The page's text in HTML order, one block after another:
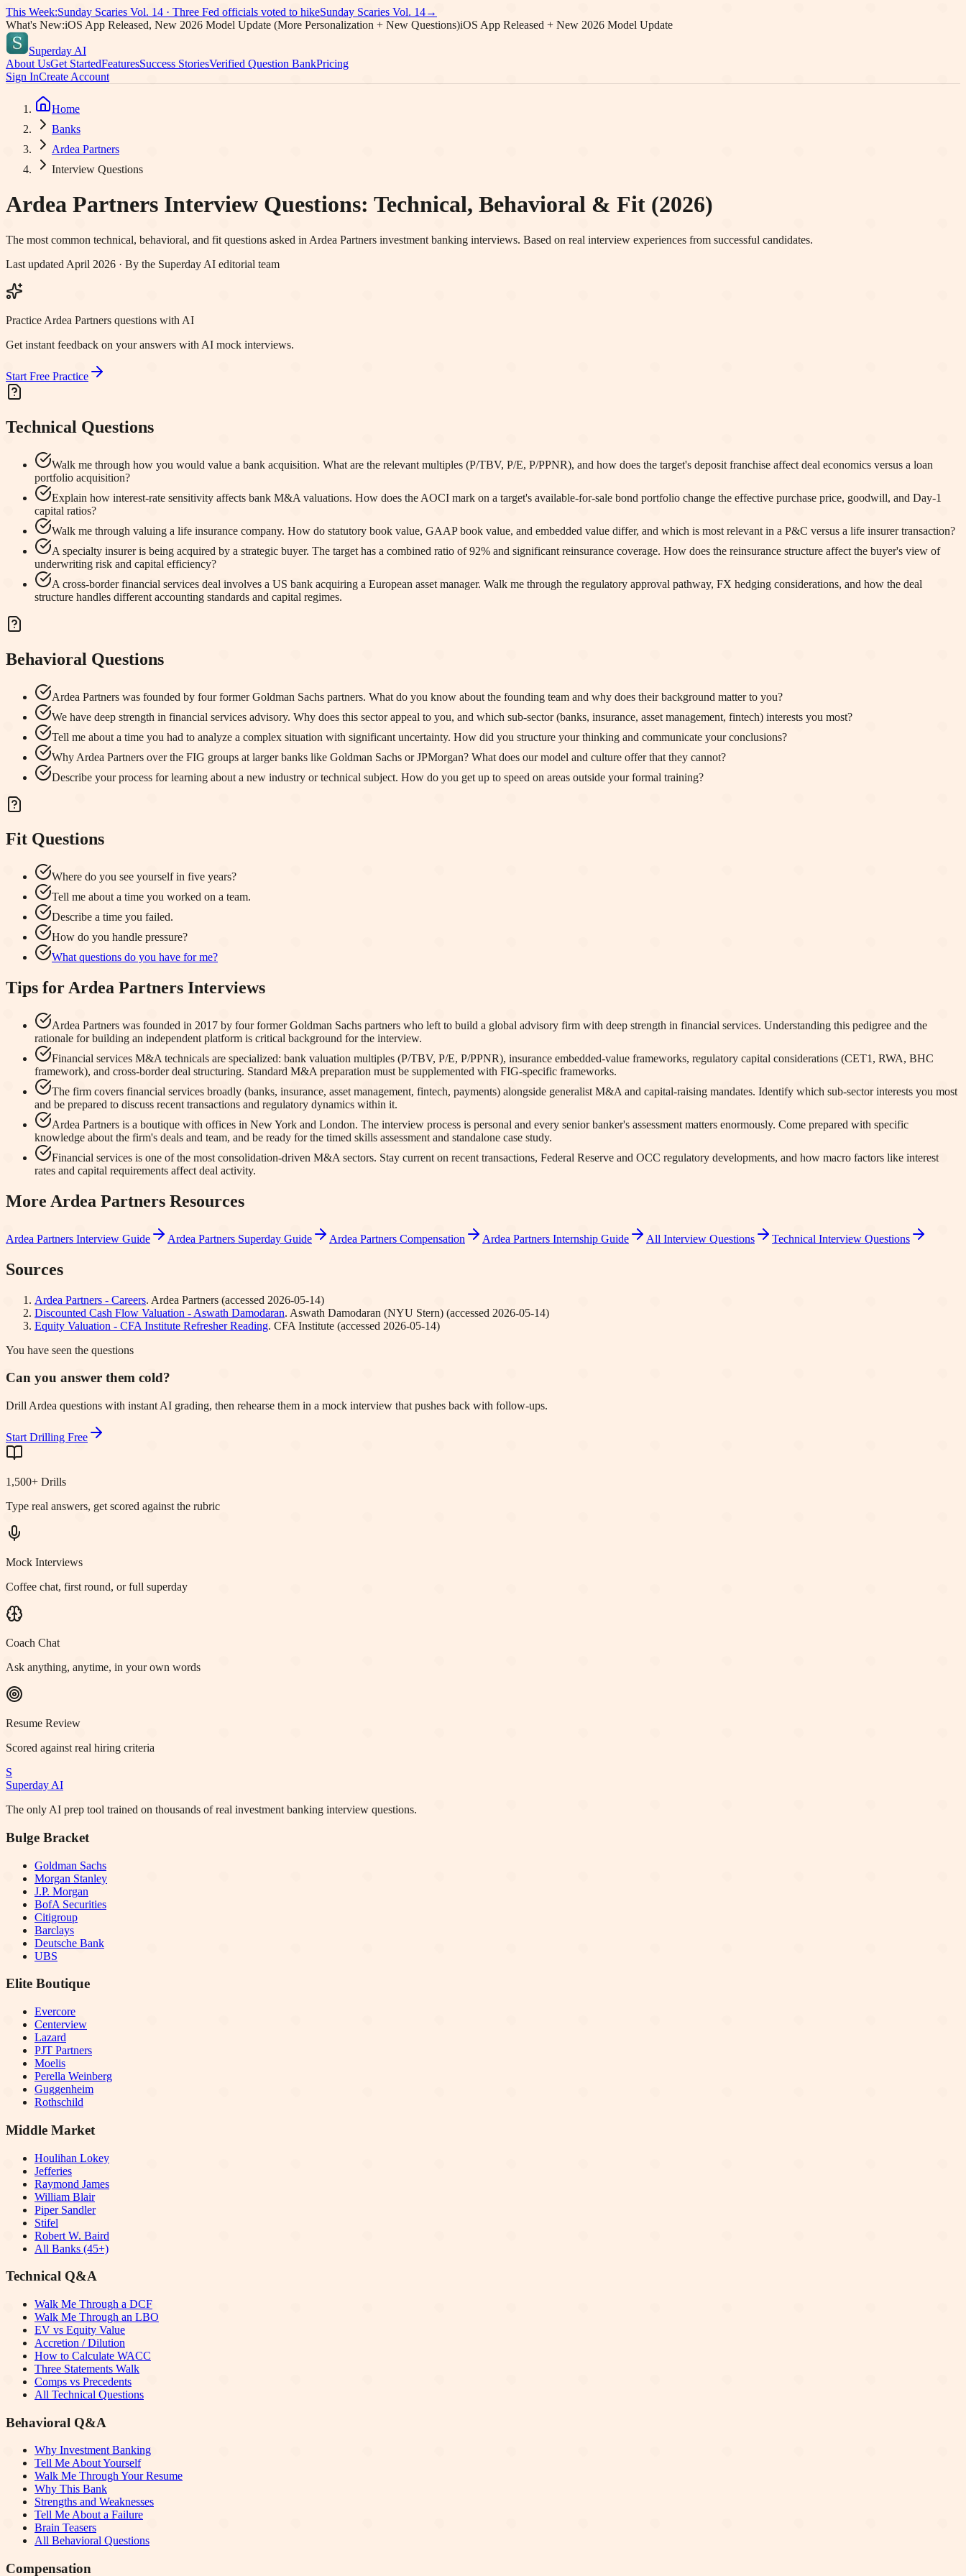
This Week:Sunday Scaries Vol. 14 · Three Fed officials voted to hikeSunday Scaries Vol. 14→
What's New:iOS App Released, New 2026 Model Update (More Personalization + New Questions)iOS App Released + New 2026 Model Update
Superday AI
About UsGet StartedFeaturesSuccess StoriesVerified Question BankPricing
Sign InCreate Account
Home
Banks
Ardea Partners
Interview Questions
Ardea Partners Interview Questions: Technical, Behavioral & Fit (2026)
The most common technical, behavioral, and fit questions asked in Ardea Partners investment banking interviews. Based on real interview experiences from successful candidates.
Last updated April 2026 · By the Superday AI editorial team
Practice Ardea Partners questions with AI
Get instant feedback on your answers with AI mock interviews.
Start Free Practice
Technical Questions
Walk me through how you would value a bank acquisition. What are the relevant multiples (P/TBV, P/E, P/PPNR), and how does the target's deposit franchise affect deal economics versus a loan
portfolio acquisition?
Explain how interest-rate sensitivity affects bank M&A valuations. How does the AOCI mark on a target's available-for-sale bond portfolio change the effective purchase price, goodwill, and Day-1
capital ratios?
Walk me through valuing a life insurance company. How do statutory book value, GAAP book value, and embedded value differ, and which is most relevant in a P&C versus a life insurer transaction?
A specialty insurer is being acquired by a strategic buyer. The target has a combined ratio of 92% and significant reinsurance coverage. How does the reinsurance structure affect the buyer's view of
underwriting risk and capital efficiency?
A cross-border financial services deal involves a US bank acquiring a European asset manager. Walk me through the regulatory approval pathway, FX hedging considerations, and how the deal
structure handles different accounting standards and capital regimes.
Behavioral Questions
Ardea Partners was founded by four former Goldman Sachs partners. What do you know about the founding team and why does their background matter to you?
We have deep strength in financial services advisory. Why does this sector appeal to you, and which sub-sector (banks, insurance, asset management, fintech) interests you most?
Tell me about a time you had to analyze a complex situation with significant uncertainty. How did you structure your thinking and communicate your conclusions?
Why Ardea Partners over the FIG groups at larger banks like Goldman Sachs or JPMorgan? What does our model and culture offer that they cannot?
Describe your process for learning about a new industry or technical subject. How do you get up to speed on areas outside your formal training?
Fit Questions
Where do you see yourself in five years?
Tell me about a time you worked on a team.
Describe a time you failed.
How do you handle pressure?
What questions do you have for me?
Tips forArdea Partners Interviews
Ardea Partners was founded in 2017 by four former Goldman Sachs partners who left to build a global advisory firm with deep strength in financial services. Understanding this pedigree and the
rationale for building an independent platform is critical background for the interview.
Financial services M&A technicals are specialized: bank valuation multiples (P/TBV, P/E, P/PPNR), insurance embedded-value frameworks, regulatory capital considerations (CET1, RWA, BHC
framework), and cross-border deal structuring. Standard M&A preparation must be supplemented with FIG-specific frameworks.
The firm covers financial services broadly (banks, insurance, asset management, fintech, payments) alongside generalist M&A and capital-raising mandates. Identify which sub-sector interests you most
and be prepared to discuss recent transactions and regulatory dynamics within it.
Ardea Partners is a boutique with offices in New York and London. The interview process is personal and every senior banker's assessment matters enormously. Come prepared with specific
knowledge about the firm's deals and team, and be ready for the timed skills assessment and standalone case study.
Financial services is one of the most consolidation-driven M&A sectors. Stay current on recent transactions, Federal Reserve and OCC regulatory developments, and how macro factors like interest
rates and capital requirements affect deal activity.
More Ardea Partners Resources
Ardea Partners Interview Guide Ardea Partners Superday Guide Ardea Partners Compensation Ardea Partners Internship Guide All Interview Questions Technical Interview Questions
Sources
Ardea Partners - Careers. Ardea Partners (accessed 2026-05-14)
Discounted Cash Flow Valuation - Aswath Damodaran. Aswath Damodaran (NYU Stern) (accessed 2026-05-14)
Equity Valuation - CFA Institute Refresher Reading. CFA Institute (accessed 2026-05-14)
You have seen the questions
Can you answer them cold?
Drill Ardea questions with instant AI grading, then rehearse them in a mock interview that pushes back with follow-ups.
Start Drilling Free
1,500+ Drills
Type real answers, get scored against the rubric
Mock Interviews
Coffee chat, first round, or full superday
Coach Chat
Ask anything, anytime, in your own words
Resume Review
Scored against real hiring criteria
S
Superday AI
The only AI prep tool trained on thousands of real investment banking interview questions.
Bulge Bracket
Goldman Sachs
Morgan Stanley
J.P. Morgan
BofA Securities
Citigroup
Barclays
Deutsche Bank
UBS
Elite Boutique
Evercore
Centerview
Lazard
PJT Partners
Moelis
Perella Weinberg
Guggenheim
Rothschild
Middle Market
Houlihan Lokey
Jefferies
Raymond James
William Blair
Piper Sandler
Stifel
Robert W. Baird
All Banks (45+)
Technical Q&A
Walk Me Through a DCF
Walk Me Through an LBO
EV vs Equity Value
Accretion / Dilution
How to Calculate WACC
Three Statements Walk
Comps vs Precedents
All Technical Questions
Behavioral Q&A
Why Investment Banking
Tell Me About Yourself
Walk Me Through Your Resume
Why This Bank
Strengths and Weaknesses
Tell Me About a Failure
Brain Teasers
All Behavioral Questions
Compensation